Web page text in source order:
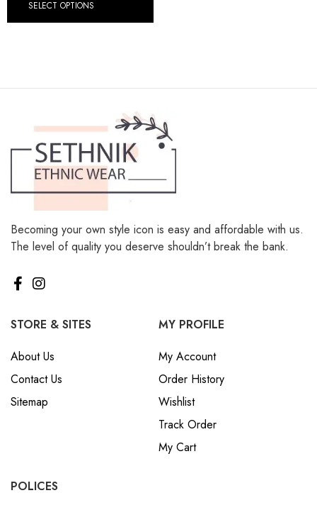
SELECT OPTIONS
Becoming your own style icon is easy and affordable with us.
The level of quality you deserve shouldn’t break the bank.
STORE & SITES
About Us
Contact Us
Sitemap
MY PROFILE
My Account
Order History
Wishlist
Track Order
My Cart
POLICES